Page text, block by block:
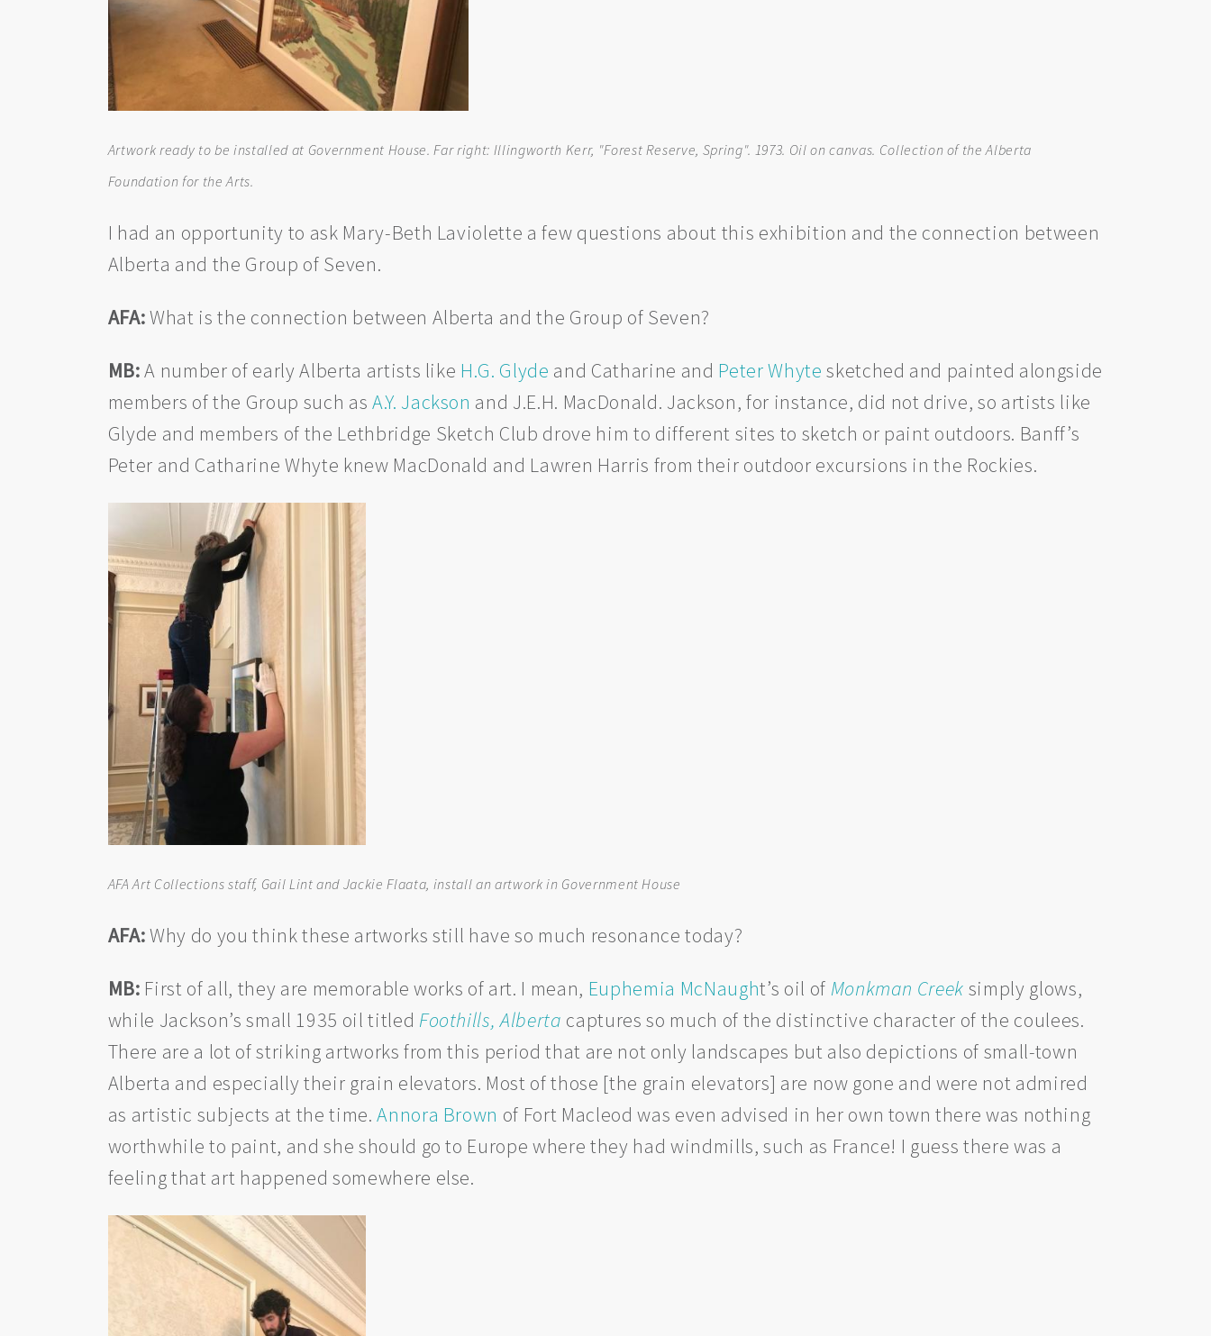
Artwork ready to be installed at Government House. Far right: Illingworth Kerr, "Forest Reserve, Spring". 1973. Oil on canvas. Collection of the Alberta
Foundation for the Arts.
I had an opportunity to ask Mary-Beth Laviolette a few questions about this exhibition and the connection between
Alberta and the Group of Seven.
AFA:What is the connection between Alberta and the Group of Seven?
MB:A number of early Alberta artists like H.G. Glyde and Catharine and Peter Whyte sketched and painted alongside
members of the Group such as A.Y. Jackson and J.E.H. MacDonald. Jackson, for instance, did not drive, so artists like
Glyde and members of the Lethbridge Sketch Club drove him to different sites to sketch or paint outdoors. Banff’s
Peter and Catharine Whyte knew MacDonald and Lawren Harris from their outdoor excursions in the Rockies.
AFA Art Collections staff, Gail Lint and Jackie Flaata, install an artwork in Government House
AFA:Why do you think these artworks still have so much resonance today?
MB: First of all, they are memorable works of art. I mean, Euphemia McNaught’s oil of Monkman Creek simply glows,
while Jackson’s small 1935 oil titled Foothills, Alberta captures so much of the distinctive character of the coulees.
There are a lot of striking artworks from this period that are not only landscapes but also depictions of small-town
Alberta and especially their grain elevators. Most of those [the grain elevators] are now gone and were not admired
as artistic subjects at the time.Annora Brown of Fort Macleod was even advised in her own town there was nothing
worthwhile to paint, and she should go to Europe where they had windmills, such as France! I guess there was a
feeling that art happened somewhere else.